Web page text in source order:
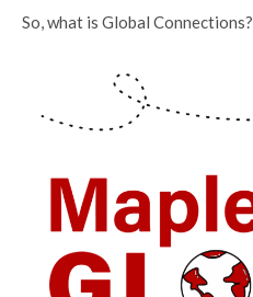
So, what is Global Connections?